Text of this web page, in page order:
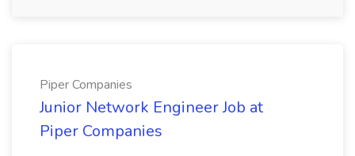
Piper Companies
Junior Network Engineer Job at
Piper Companies